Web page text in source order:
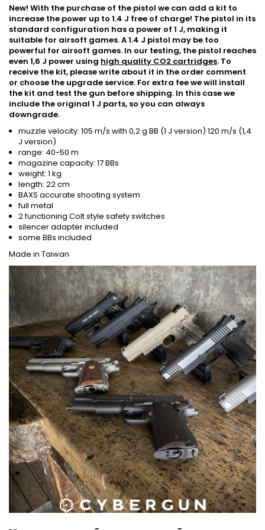
New! With the purchase of the pistol we can add a kit to
increase the power up to 1.4 J free of charge! The pistol in its
standard configuration has a power of 1 J, making it
suitable for airsoft games. A 1.4 J pistol may be too
powerful for airsoft games. In our testing, the pistol reaches
even 1,6 J power using high quality CO2 cartridges. To
receive the kit, please write about it in the order comment
or choose the upgrade service. For extra fee we will install
the kit and test the gun before shipping. In this case we
include the original 1 J parts, so you can always
downgrade.
muzzle velocity: 105 m/s with 0,2 g BB (1 J version) 120 m/s (1,4
J version)
range: 40-50 m
magazine capacity: 17 BBs
weight: 1 kg
length: 22 cm
BAXS accurate shooting system
full metal
2 functioning Colt style safety switches
silencer adapter included
some BBs included
Made in Taiwan